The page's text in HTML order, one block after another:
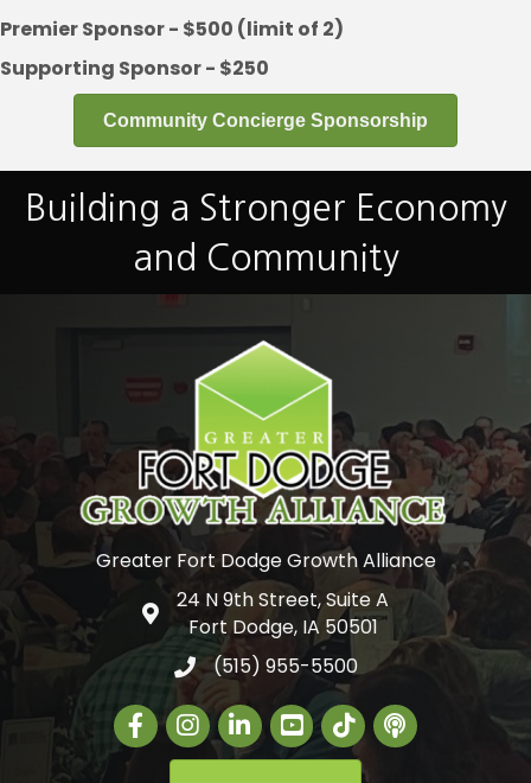
Premier Sponsor - $500 (limit of 2)
Supporting Sponsor - $250
Community Concierge Sponsorship
Building a Stronger Economy
and Community
Greater Fort Dodge Growth Alliance
Google Map
24 N 9th Street, Suite A
Fort Dodge, IA 50501
(515) 955-5500
FacebookInstagram
LinkedIn Greater Fort Dodge
The Alliance